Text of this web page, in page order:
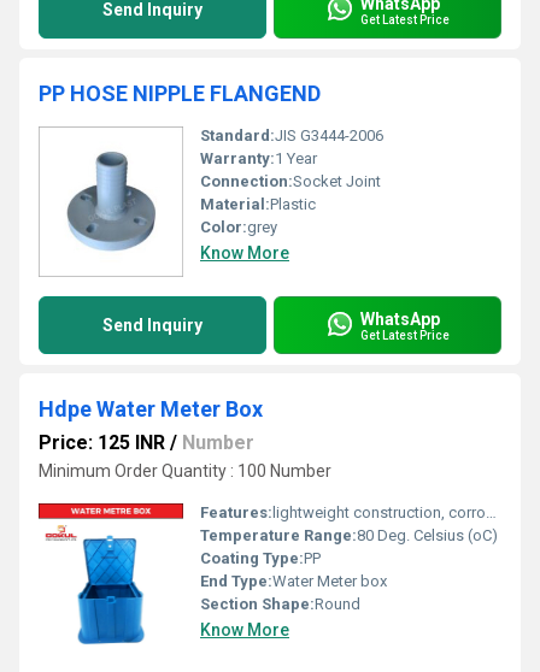
Send Inquiry Get Latest Price
PP HOSE NIPPLE FLANGEND
Standard:JIS G3444-2006
Warranty:1 Year
Connection:Socket Joint
Material:Plastic
Color:grey
Know More
Send Inquiry WhatsApp
Get Latest Price
Hdpe Water Meter Box
Price: 125 INR / Number
Minimum Order Quantity : 100 Number
Features: lightweight construction, corrosion resistance, and chemical compatibility
Temperature Range:80 Deg. Celsius (oC)
Coating Type:PP
End Type:Water Meter box
Section Shape:Round
Know More